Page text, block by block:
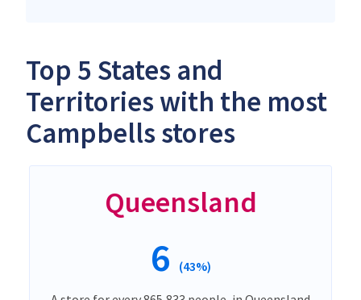
Top 5 States and
Territories with the most
Campbells stores
Queensland
6 (43%)